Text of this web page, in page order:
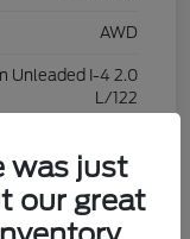
AWD
Unleaded I-4 2.0
L/122
28,994 Miles
was just
our great